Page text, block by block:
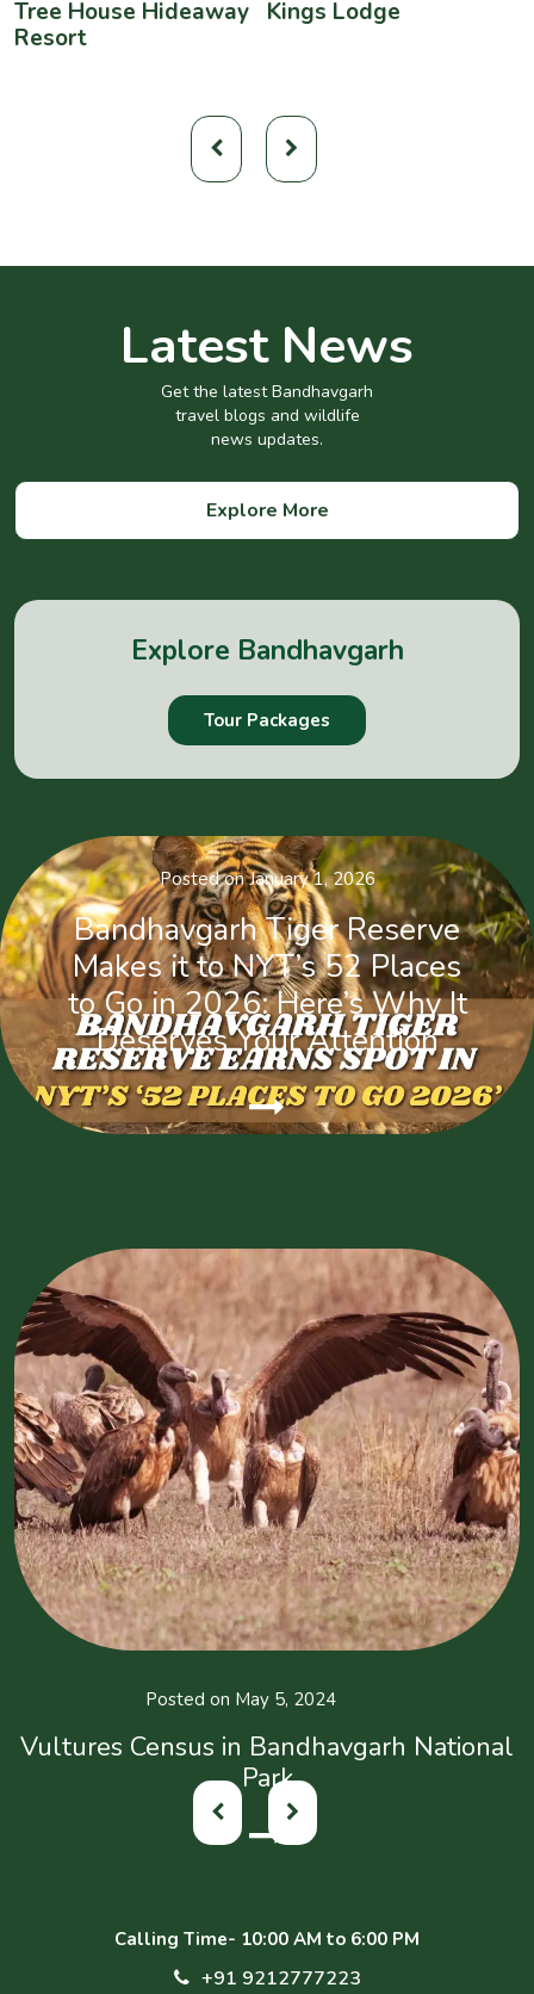
Tree House Hideaway
Resort
Kings Lodge
Latest News
Get the latest Bandhavgarh
travel blogs and wildlife
news updates.
Explore More
Explore Bandhavgarh
Tour Packages
Posted on January 1, 2026
Bandhavgarh Tiger Reserve
Makes it to NYT’s 52 Places
to Go in 2026: Here’s Why It
Deserves Your Attention
Posted on May 5, 2024
Vultures Census in Bandhavgarh National
Park
Calling Time- 10:00 AM to 6:00 PM
+91 9212777223